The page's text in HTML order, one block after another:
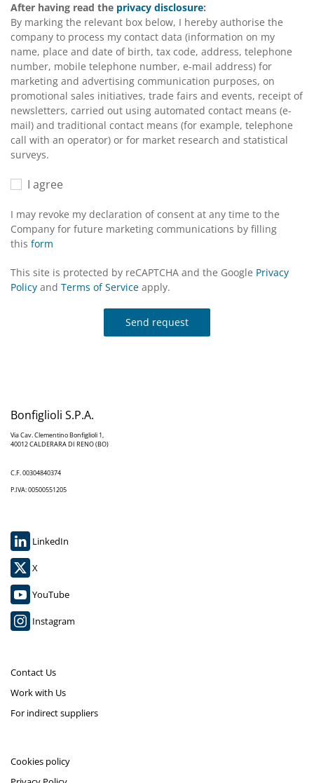
After having read the privacy disclosure:
By marking the relevant box below, I hereby authorise the
company to process my contact data (information on my
name, place and date of birth, tax code, address, telephone
number, mobile telephone number, e-mail address) for
marketing and advertising communication purposes, on
promotional sales initiatives, trade fairs and events, receipt of
newsletters, carried out using automated contact means (e-
mail) and traditional contact means (for example, telephone
call with an operator) or for market research and statistical
surveys.
I agree
I may revoke my declaration of consent at any time to the
Company for future marketing communications by filling
this form
This site is protected by reCAPTCHA and the Google Privacy
Policy and Terms of Service apply.
Send request
Bonfiglioli S.P.A.
Via Cav. Clementino Bonfiglioli 1,
40012 CALDERARA DI RENO (BO)
C.F. 00304840374
P.IVA: 00500551205
LinkedIn
X
YouTube
Instagram
Contact Us
Work with Us
For indirect suppliers
Cookies policy